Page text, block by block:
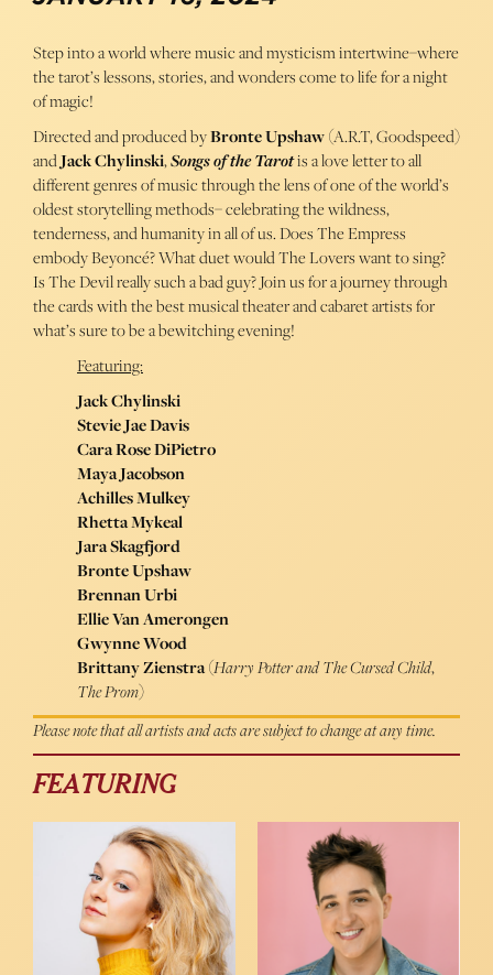
Step into a world where music and mysticism intertwine–where
the tarot’s lessons, stories, and wonders come to life for a night
of magic!
Directed and produced byBronte Upshaw(A.R.T, Goodspeed)
andJack Chylinski,Songs of the Tarotis a love letter to all
different genres of music through the lens of one of the world’s
oldest storytelling methods– celebrating the wildness,
tenderness, and humanity in all of us. Does The Empress
embody Beyoncé? What duet would The Lovers want to sing?
Is The Devil really such a bad guy? Join us for a journey through
the cards with the best musical theater and cabaret artists for
what’s sure to be a bewitching evening!
Featuring:
Jack Chylinski
Stevie Jae Davis
Cara Rose DiPietro
Maya Jacobson
Achilles Mulkey
Rhetta Mykeal
Jara Skagfjord
Bronte Upshaw
Brennan Urbi
Ellie Van Amerongen
Gwynne Wood
Brittany Zienstra(Harry Potter and The Cursed Child,
The Prom)
Please note that all artists and acts are subject to change at any time.
FEATURING